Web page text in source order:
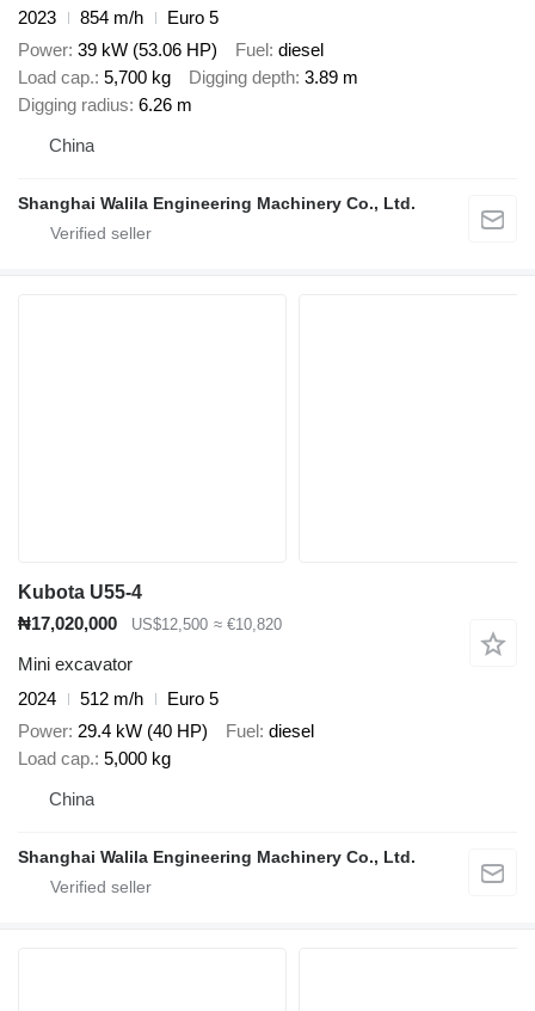
2023
854 m/h
Euro 5
Power 39 kW (53.06 HP) Fuel diesel
Load cap. 5,700 kg Digging depth 3.89 m
Digging radius 6.26 m
China
Shanghai Walila Engineering Machinery Co., Ltd.
Kubota U55-4
₦17,020,000
US$12,500 ≈ €10,820
Mini excavator
2024
512 m/h
Euro 5
Power 29.4 kW (40 HP) Fuel diesel
Load cap. 5,000 kg
China
Shanghai Walila Engineering Machinery Co., Ltd.